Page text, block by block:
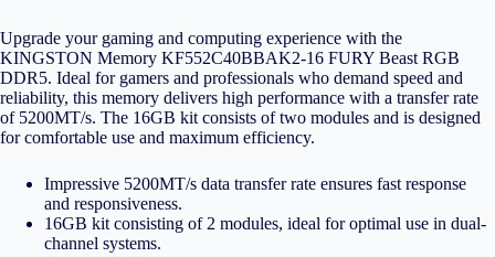
Upgrade your gaming and computing experience with the
KINGSTON Memory KF552C40BBAK2-16 FURY Beast RGB
DDR5. Ideal for gamers and professionals who demand speed and
reliability, this memory delivers high performance with a transfer rate
of 5200MT/s. The 16GB kit consists of two modules and is designed
for comfortable use and maximum efficiency.
Impressive 5200MT/s data transfer rate ensures fast response
and responsiveness.
16GB kit consisting of 2 modules, ideal for optimal use in dual-
channel systems.